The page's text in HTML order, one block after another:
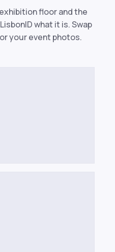
floor and the
what it is. Swap
your event photos.